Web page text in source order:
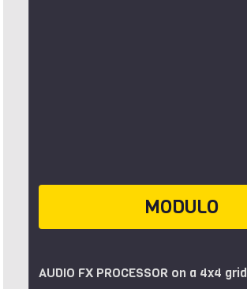
MODULO
AUDIO FX PROCESSOR on a 4x4 grid